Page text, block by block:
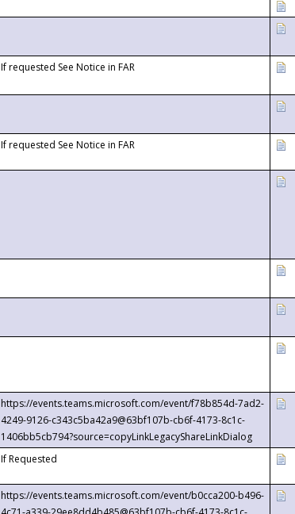
If requested See Notice in FAR
If requested See Notice in FAR
https://events.teams.microsoft.com/event/f78b854d-7ad2-
4249-9126-c343c5ba42a9@63bf107b-cb6f-4173-8c1c-
1406bb5cb794?source=copyLinkLegacyShareLinkDialog
If Requested
https://events.teams.microsoft.com/event/b0cca200-b496-